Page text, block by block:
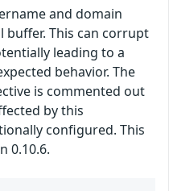
and domain
This can corrupt
leading to a
behavior. The
is commented out
by this
configured. This
0.10.6.